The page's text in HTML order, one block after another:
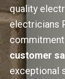
quality
electricians
customer
exceptional